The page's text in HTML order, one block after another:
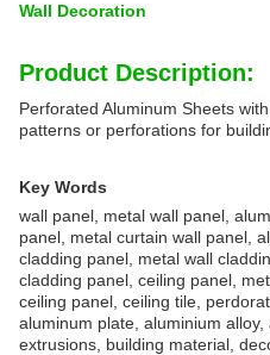
Wall Decoration
Product Description:
Perforated Aluminum Sheets
patterns or perforations for
Key Words
wall panel, metal wall panel,
panel, metal curtain wall panel,
cladding panel, metal wall
cladding panel, ceiling panel,
ceiling panel, ceiling tile,
aluminum plate, aluminium
extrusions, building material,